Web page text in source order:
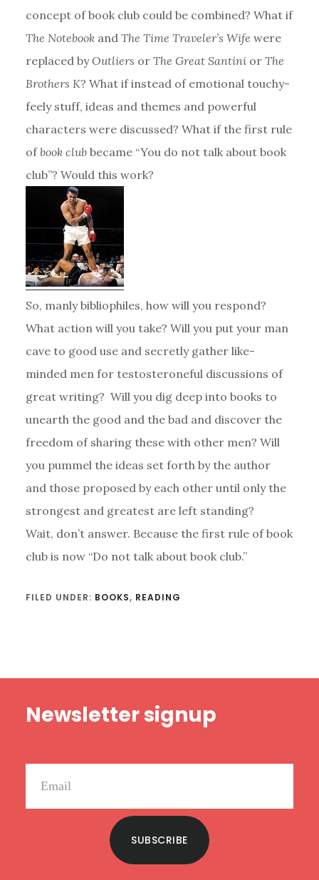
concept of book club could be combined? What if
The Notebook and The Time Traveler’s Wife were
replaced byOutliers or The Great Santinior The
Brothers K? What if instead of emotional touchy-
feely stuff, ideas and themes and powerful
characters were discussed? What if the first rule
ofbook club became “You do not talk about book
club”? Would this work?
So, manly bibliophiles, how will you respond?
What action will you take? Will you put your man
cave to good use and secretly gather like-
minded men for testosteroneful discussions of
great writing? Will you dig deep into books to
unearth the good and the bad and discover the
freedom of sharing these with other men? Will
you pummel the ideas set forth by the author
and those proposed by each other until only the
strongest and greatest are left standing?
Wait, don’t answer. Because the first rule of book
club is now “Do not talk about book club.”
FILED UNDER: BOOKS, READING
Newsletter signup
SUBSCRIBE